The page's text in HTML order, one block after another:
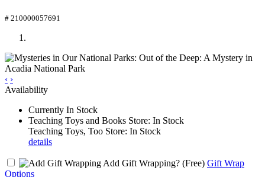
# 210000057691
‹ ›
Availability
Currently In Stock
Teaching Toys and Books Store: In Stock
Teaching Toys, Too Store: In Stock
details
Add Gift Wrapping? (Free) Gift Wrap
Options